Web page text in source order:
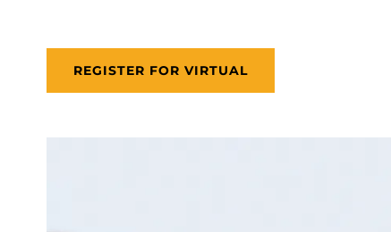
REGISTER FOR VIRTUAL